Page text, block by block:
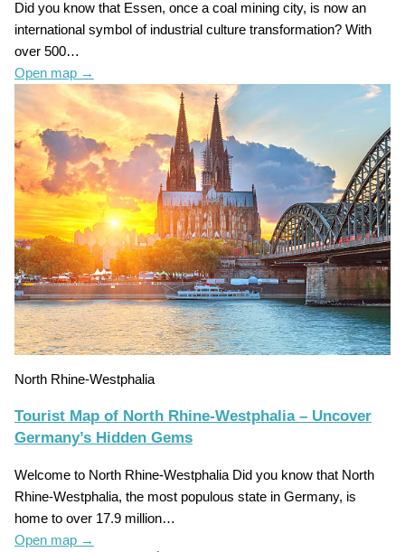
Did you know that Essen, once a coal mining city, is now an
international symbol of industrial culture transformation? With
over 500…
Open map →
North Rhine-Westphalia
Tourist Map of North Rhine-Westphalia – Uncover
Germany’s Hidden Gems
Welcome to North Rhine-Westphalia Did you know that North
Rhine-Westphalia, the most populous state in Germany, is
home to over 17.9 million…
Open map →